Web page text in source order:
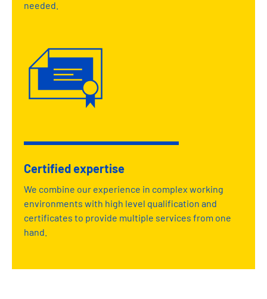
needed.
Certified expertise
We combine our experience in complex working
environments with high level qualification and
certificates to provide multiple services from one
hand.